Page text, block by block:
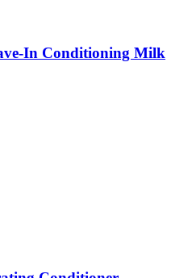
In Conditioning Milk